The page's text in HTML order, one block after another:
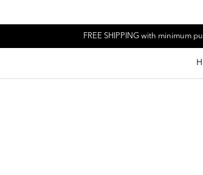
FREE SHIPPING with minimum